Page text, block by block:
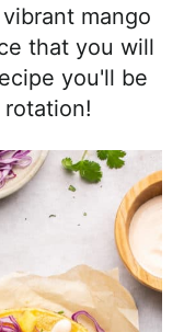
mango
that you will
you'll be